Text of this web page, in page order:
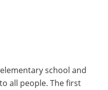
school and
all people. The first